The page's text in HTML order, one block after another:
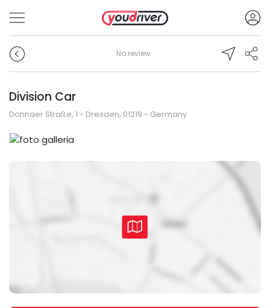
No review
Division Car
Dohnaer Straße, 1 - Dresden, 01219 - Germany